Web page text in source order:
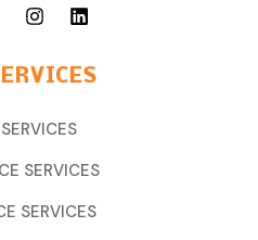
SERVICES
SERVICES